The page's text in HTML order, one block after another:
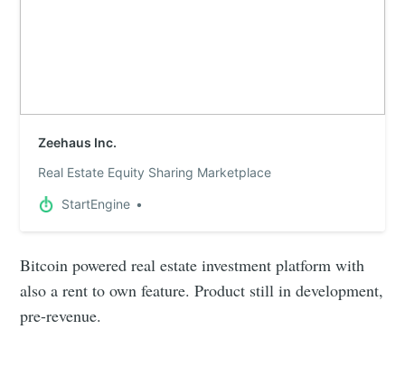
Zeehaus Inc.
Real Estate Equity Sharing Marketplace
StartEngine
Bitcoin powered real estate investment platform with
also a rent to own feature. Product still in development,
pre-revenue.